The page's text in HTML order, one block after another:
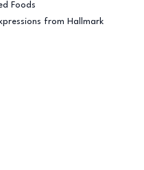
Foods
from Hallmark